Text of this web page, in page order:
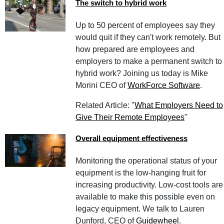
The switch to hybrid work
Up to 50 percent of employees say they
would quit if they can't work remotely. But
how prepared are employees and
employers to make a permanent switch to
hybrid work? Joining us today is Mike
Morini CEO ofWorkForce Software.
Related Article: "What Employers Need to
Give Their Remote Employees"
Overall equipment effectiveness
Monitoring the operational status of your
equipment is the low-hanging fruit for
increasing productivity. Low-cost tools are
available to make this possible even on
legacy equipment. We talk to Lauren
Dunford, CEO ofGuidewheel .